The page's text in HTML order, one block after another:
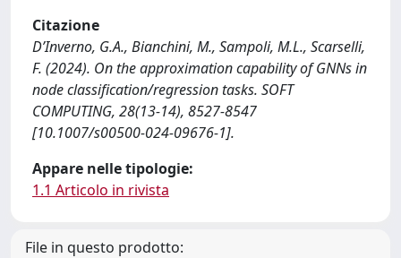
Citazione
D’Inverno, G.A., Bianchini, M., Sampoli, M.L., Scarselli,
F. (2024). On the approximation capability of GNNs in
node classification/regression tasks. SOFT
COMPUTING, 28(13-14), 8527-8547
[10.1007/s00500-024-09676-1].
Appare nelle tipologie:
1.1 Articolo in rivista
File in questo prodotto: